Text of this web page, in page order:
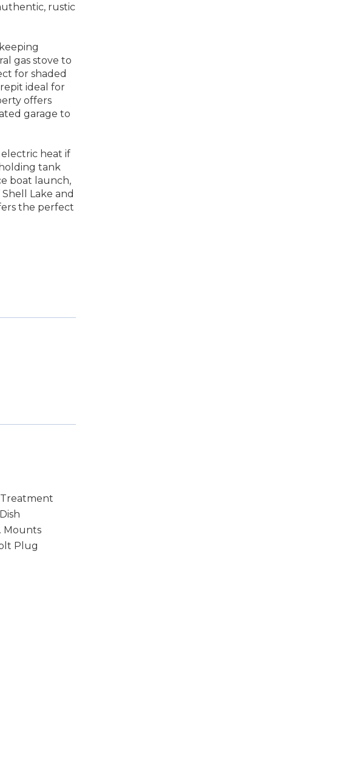
rustic
gas stove to
for shaded
ideal for
offers
garage to
heat if
tank
boat launch,
Lake and
the perfect
Mounts
Plug